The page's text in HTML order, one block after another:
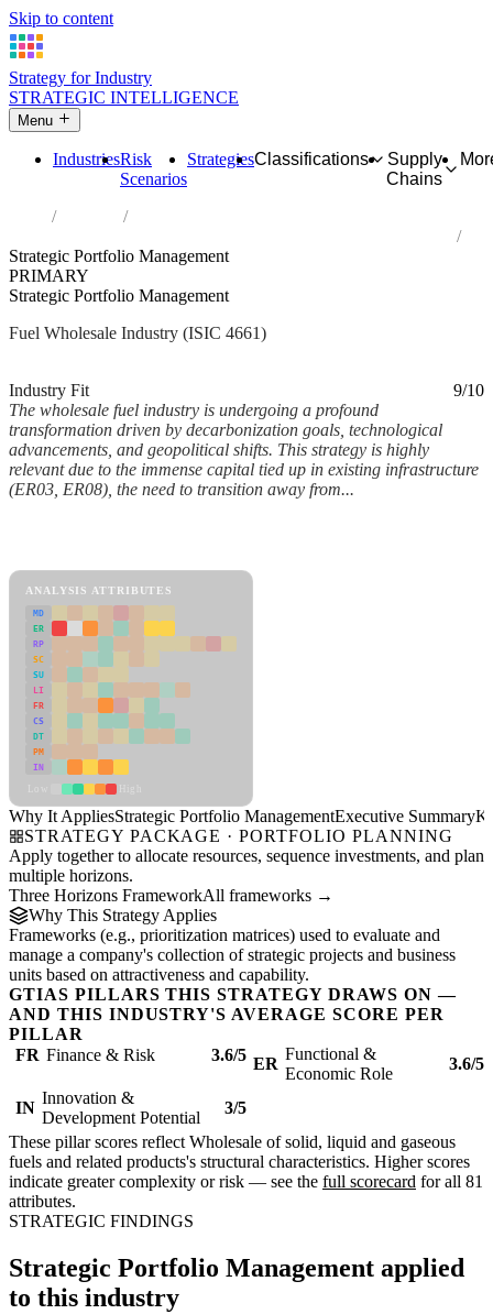
Skip to content
Strategy for Industry
STRATEGIC INTELLIGENCE
Menu
IndustriesRisk
Scenarios
StrategiesClassifications
Supply
Chains
Industries
Strategic Portfolio Management
PRIMARY
Strategic Portfolio Management
Fuel Wholesale Industry (ISIC 4661)
Industry Fit
9/10
The wholesale fuel industry is undergoing a profound
transformation driven by decarbonization goals, technological
advancements, and geopolitical shifts. This strategy is highly
relevant due to the immense capital tied up in existing infrastructure
(ER03, ER08), the need to transition away from...
ANALYSIS ATTRIBUTES
MD
ER
RP
SC
SU
LI
FR
CS
DT
PM
IN
Why It AppliesStrategic Portfolio ManagementExecutive Summary
STRATEGY PACKAGE · PORTFOLIO PLANNING
Apply together to allocate resources, sequence investments, and plan
multiple horizons.
Three Horizons FrameworkAll frameworks →
Why This Strategy Applies
Frameworks (e.g., prioritization matrices) used to evaluate and
manage a company's collection of strategic projects and business
units based on attractiveness and capability.
GTIAS PILLARS THIS STRATEGY DRAWS ON —
AND THIS INDUSTRY'S AVERAGE SCORE PER
PILLAR
FR Finance & Risk 3.6/5 ER
Functional &
Economic Role
3.6/5
IN
Innovation &
Development Potential
3/5
These pillar scores reflect Wholesale of solid, liquid and gaseous
fuels and related products's structural characteristics. Higher scores
indicate greater complexity or risk — see the full scorecard for all 81
attributes.
STRATEGIC FINDINGS
Strategic Portfolio Management applied
to this industry